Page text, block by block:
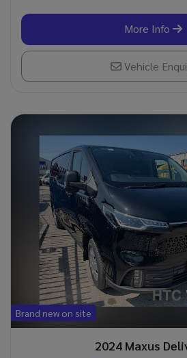
More Info
Vehicle
Brand new on site
2024 Maxus